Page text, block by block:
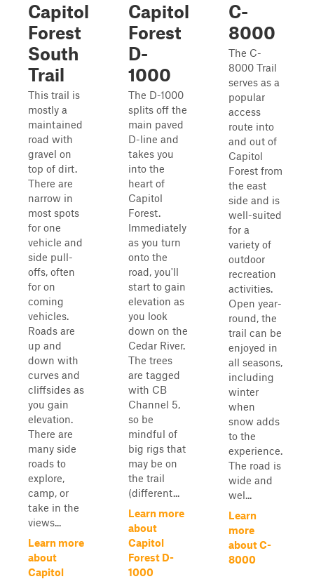
Capitol
Forest
South
Trail
This trail is
mostly a
maintained
road with
gravel on
top of dirt.
There are
narrow in
most spots
for one
vehicle and
side pull-
offs, often
for on
coming
vehicles.
Roads are
up and
down with
curves and
cliffsides as
you gain
elevation.
There are
many side
roads to
explore,
camp, or
take in the
views...
Learn more
about
Capitol
Capitol
Forest
D-
1000
The D-1000
splits off the
main paved
D-line and
takes you
into the
heart of
Capitol
Forest.
Immediately
as you turn
onto the
road, you'll
start to gain
elevation as
you look
down on the
Cedar River.
The trees
are tagged
with CB
Channel 5,
so be
mindful of
big rigs that
may be on
the trail
(different...
Learn more
about
Capitol
Forest D-
1000
C-
8000
The C-
8000 Trail
serves as a
popular
access
route into
and out of
Capitol
Forest from
the east
side and is
well-suited
for a
variety of
outdoor
recreation
activities.
Open year-
round, the
trail can be
enjoyed in
all seasons,
including
winter
when
snow adds
to the
experience.
The road is
wide and
wel...
Learn
more
about C-
8000